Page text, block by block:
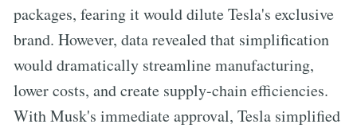
packages, fearing it would dilute Tesla's exclusive
brand. However, data revealed that simplification
would dramatically streamline manufacturing,
lower costs, and create supply-chain efficiencies.
With Musk's immediate approval, Tesla simplified